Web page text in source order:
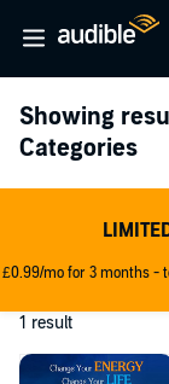
Showing
Categories
£0.99/mo for 3 months -
1 result